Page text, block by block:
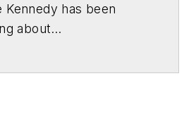
Kennedy has been
about